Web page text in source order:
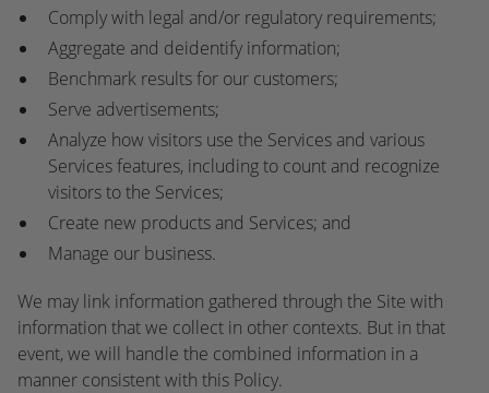
Comply with legal and/or regulatory requirements;
Aggregate and deidentify information;
Benchmark results for our customers;
Serve advertisements;
Analyze how visitors use the Services and various
Services features, including to count and recognize
visitors to the Services;
Create new products and Services; and
Manage our business.
We may link information gathered through the Site with
information that we collect in other contexts. But in that
event, we will handle the combined information in a
manner consistent with this Policy.